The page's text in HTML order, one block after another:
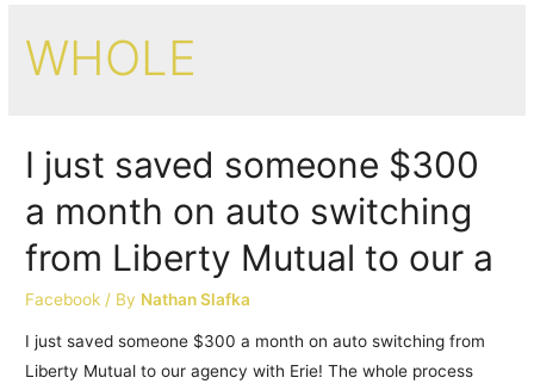
WHOLE
I just saved someone $300
a month on auto switching
from Liberty Mutual to our a
Facebook / By Nathan Slafka
I just saved someone $300 a month on auto switching from
Liberty Mutual to our agency with Erie! The whole process